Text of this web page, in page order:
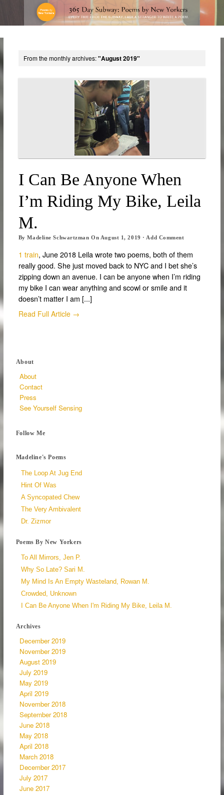
From the monthly archives:"August 2019"
I Can Be Anyone When
I’m Riding My Bike, Leila
M.
ByMadeline Schwartzman On August 1, 2019 · Add Comment
1 train, June 2018 Leila wrote two poems, both of them
really good. She just moved back to NYC and I bet she’s
zipping down an avenue. I can be anyone when I’m riding
my bike I can wear anything and scowl or smile and it
doesn’t matter I am [...]
Read Full Article →
About
About
Contact
Press
See Yourself Sensing
Follow Me
Madeline's Poems
The Loop At Jug End
Hint Of Was
A Syncopated Chew
The Very Ambivalent
Dr. Zizmor
Poems By New Yorkers
To All Mirrors, Jen P.
Why So Late? Sari M.
My Mind Is An Empty Wasteland, Rowan M.
Crowded, Unknown
I Can Be Anyone When I'm Riding My Bike, Leila M.
Archives
December 2019
November 2019
August 2019
July 2019
May 2019
April 2019
November 2018
September 2018
June 2018
May 2018
April 2018
March 2018
December 2017
July 2017
June 2017